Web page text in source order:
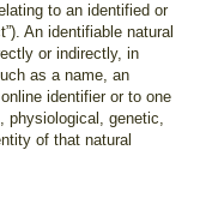
to an identified or
An identifiable natural
or indirectly, in
as a name, an
identifier or to one
physiological, genetic,
of that natural